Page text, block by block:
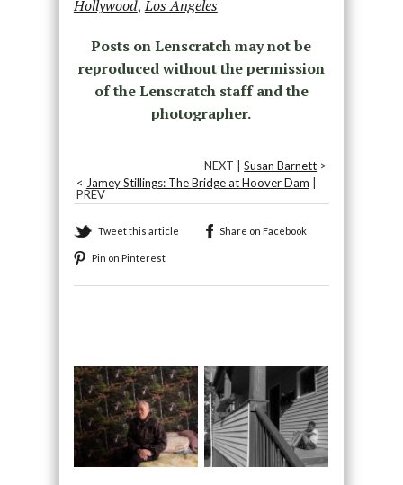
Hollywood,Los Angeles
Posts on Lenscratch may not be
reproduced without the permission
of the Lenscratch staff and the
photographer.
NEXT |Susan Barnett >
< Jamey Stillings: The Bridge at Hoover Dam |
PREV
Tweet this article Share on Facebook
Pin on Pinterest